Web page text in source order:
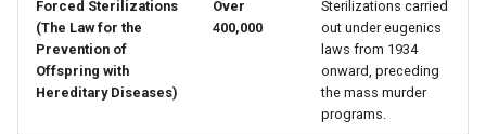
Forced Sterilizations
(The Law for the
Prevention of
Offspring with
Hereditary Diseases)
Over
400,000
Sterilizations carried
out under eugenics
laws from 1934
onward, preceding
the mass murder
programs.